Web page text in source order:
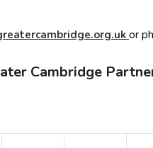
ku.gr
o.egd
irbma
creta or
Cambridge